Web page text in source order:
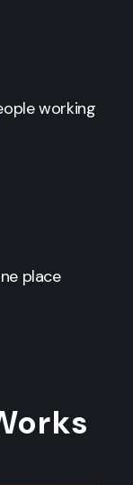
working
place